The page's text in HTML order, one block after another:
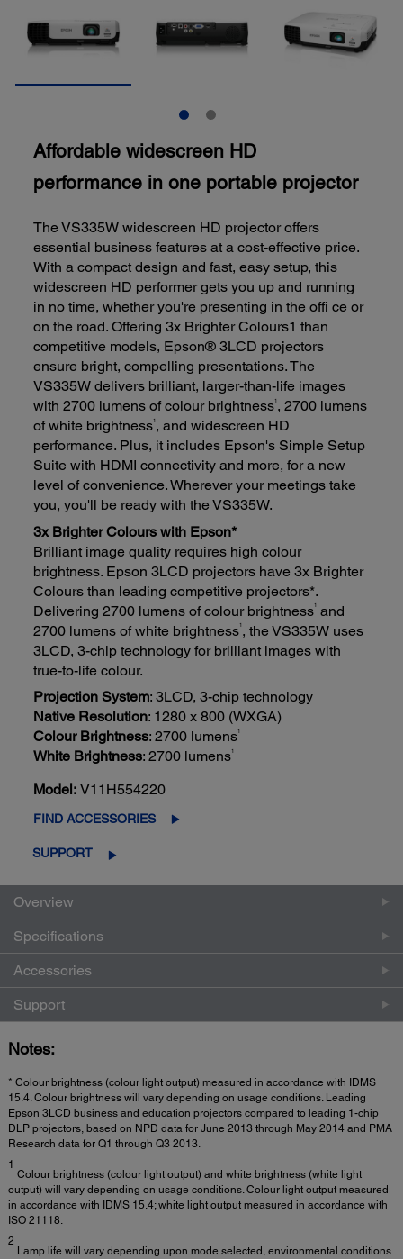
Affordable widescreen HD
performance in one portable projector
The VS335W widescreen HD projector offers
essential business features at a cost-effective price.
With a compact design and fast, easy setup, this
widescreen HD performer gets you up and running
in no time, whether you're presenting in the offi ce or
on the road. Offering 3x Brighter Colours1 than
competitive models, Epson® 3LCD projectors
ensure bright, compelling presentations. The
VS335W delivers brilliant, larger-than-life images
with 2700 lumens of colour brightness1 , 2700 lumens
of white brightness1 , and widescreen HD
performance. Plus, it includes Epson's Simple Setup
Suite with HDMI connectivity and more, for a new
level of convenience. Wherever your meetings take
you, you'll be ready with the VS335W.
3x Brighter Colours with Epson*
Brilliant image quality requires high colour
brightness. Epson 3LCD projectors have 3x Brighter
Colours than leading competitive projectors*.
Delivering 2700 lumens of colour brightness1
and
2700 lumens of white brightness1 , the VS335W uses
3LCD, 3-chip technology for brilliant images with
true-to-life colour.
Projection System: 3LCD, 3-chip technology
Native Resolution: 1280 x 800 (WXGA)
Colour Brightness: 2700 lumens1
White Brightness: 2700 lumens1
Model: V11H554220
FIND ACCESSORIES
SUPPORT
Overview
Specifications
Accessories
Support
Notes:
* Colour brightness (colour light output) measured in accordance with IDMS
15.4. Colour brightness will vary depending on usage conditions. Leading
Epson 3LCD business and education projectors compared to leading 1-chip
DLP projectors, based on NPD data for June 2013 through May 2014 and PMA
Research data for Q1 through Q3 2013.
1
Colour brightness (colour light output) and white brightness (white light
output) will vary depending on usage conditions. Colour light output measured
in accordance with IDMS 15.4; white light output measured in accordance with
ISO 21118.
2
Lamp life will vary depending upon mode selected, environmental conditions